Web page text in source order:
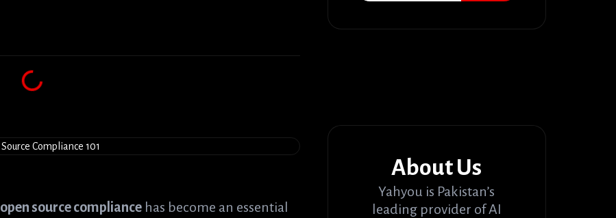
open source compliance has become an essential
About Us
Yahyou is Pakistan’s
leading provider of AI